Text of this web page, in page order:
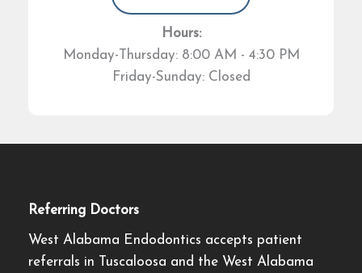
Hours:
Monday-Thursday: 8:00 AM - 4:30 PM
Friday-Sunday: Closed
Referring Doctors
West Alabama Endodontics accepts patient
referrals in Tuscaloosa and the West Alabama